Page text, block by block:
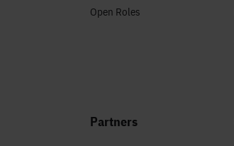
Open Roles
Partners